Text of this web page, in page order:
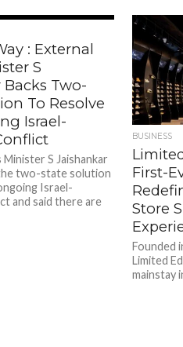
shared a video...
: External
S
Two-
To Resolve
Israel-
S Jaishankar
two-state solution
Israel-
and said there are
BUSINESS
First-
Store
Founded
Limited
mainstay